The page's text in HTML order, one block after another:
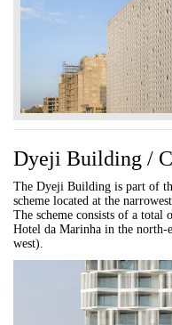
Dyeji Building /
The Dyeji Building is part of
scheme located at the
The scheme consists of a
Hotel da Marinha in the north-
west).